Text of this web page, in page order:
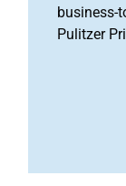
business-
Pulitzer